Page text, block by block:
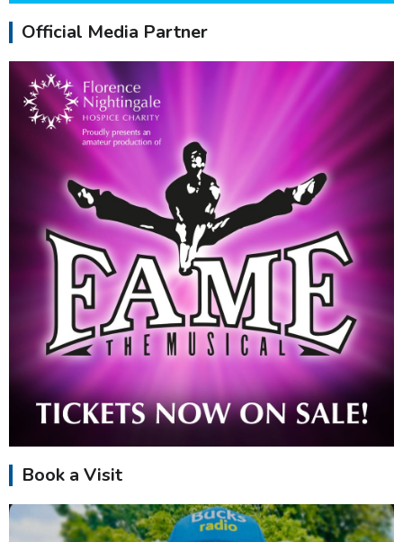
Official Media Partner
Book a Visit